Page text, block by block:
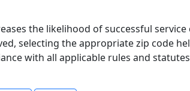
the likelihood of successful
selecting the appropriate zip code
with all applicable rules and